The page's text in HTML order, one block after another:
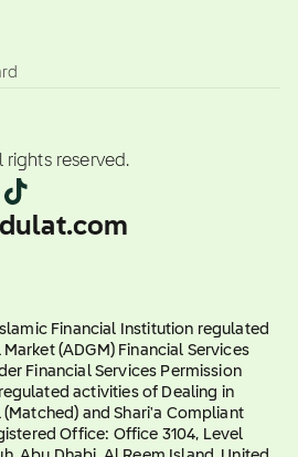
rights reserved.
Financial Institution regulated
(ADGM) Financial Services
Financial Services Permission
activities of Dealing in
(Matched) and Shari'a Compliant
Office: Office 3104, Level